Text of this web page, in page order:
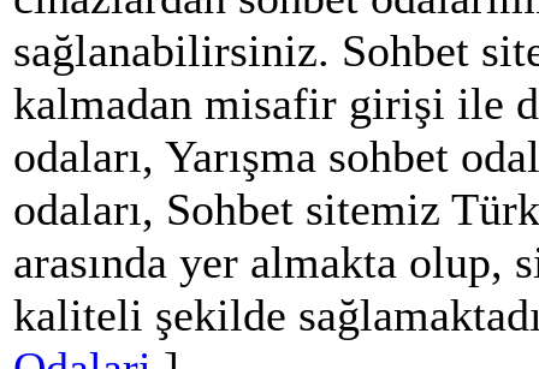
sağlanabilirsiniz. Sohbet
kalmadan misafir girişi ile
odaları, Yarışma sohbet
odaları, Sohbet sitemiz
arasında yer almakta olup,
kaliteli şekilde